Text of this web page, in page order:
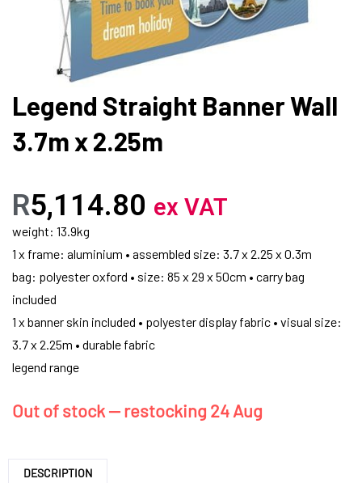
Legend Straight Banner Wall
3.7m x 2.25m
R5,114.80 ex VAT
weight: 13.9kg
1 x frame: aluminium • assembled size: 3.7 x 2.25 x 0.3m
bag: polyester oxford • size: 85 x 29 x 50cm • carry bag
included
1 x banner skin included • polyester display fabric • visual size:
3.7 x 2.25m • durable fabric
legend range
Out of stock — restocking 24 Aug
DESCRIPTION